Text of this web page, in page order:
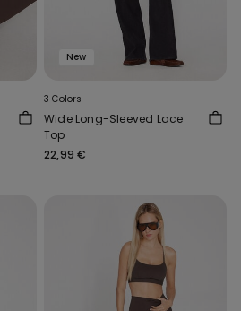
New
3 Colors
Wide Long-Sleeved Lace
Top
22,99 €